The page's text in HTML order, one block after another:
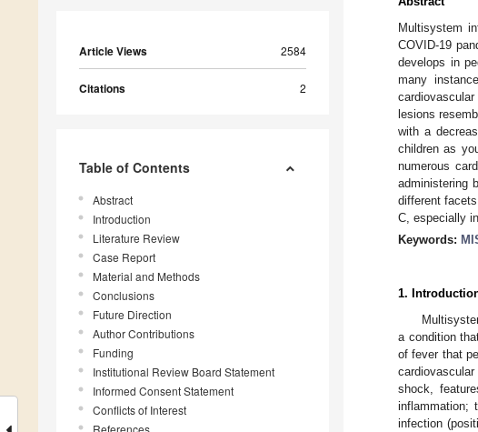
Article Views 2584
Citations 2
Table of Contents
Abstract
Introduction
Literature Review
Case Report
Material and Methods
Conclusions
Future Direction
Author Contributions
Funding
Institutional Review Board Statement
Informed Consent Statement
Conflicts of Interest
References
Multisystem
COVID-19
develops in
many
lesions
with a
children as
numerous
administering
different
C, especially
Keywords:
1.
a condition
of fever that
shock,
inflammation;
infection